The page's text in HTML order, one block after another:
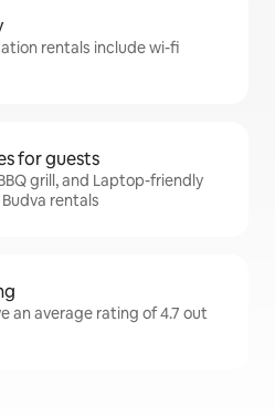
rentals include wi-fi
for guests
grill, and Laptop-friendly
rentals
an average rating of 4.7 out